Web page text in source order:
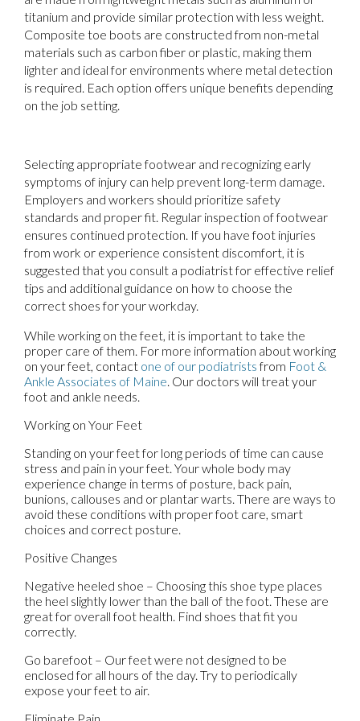
titanium and provide similar protection with less weight.
Composite toe boots are constructed from non-metal
materials such as carbon fiber or plastic, making them
lighter and ideal for environments where metal detection
is required. Each option offers unique benefits depending
on the job setting.
Selecting appropriate footwear and recognizing early
symptoms of injury can help prevent long-term damage.
Employers and workers should prioritize safety
standards and proper fit. Regular inspection of footwear
ensures continued protection. If you have foot injuries
from work or experience consistent discomfort, it is
suggested that you consult a podiatrist for effective relief
tips and additional guidance on how to choose the
correct shoes for your workday.
While working on the feet, it is important to take the
proper care of them. For more information about working
on your feet, contact one of our podiatristsfrom Foot &
Ankle Associates of Maine Our doctors will treat your
foot and ankle needs.
Working on Your Feet
Standing on your feet for long periods of time can cause
stress and pain in your feet. Your whole body may
experience change in terms of posture, back pain,
bunions, callouses and or plantar warts. There are ways to
avoid these conditions with proper foot care, smart
choices and correct posture.
Positive Changes
Negative heeled shoe – Choosing this shoe type places
the heel slightly lower than the ball of the foot. These are
great for overall foot health. Find shoes that fit you
correctly.
Go barefoot – Our feet were not designed to be
enclosed for all hours of the day. Try to periodically
expose your feet to air.
Eliminate Pain